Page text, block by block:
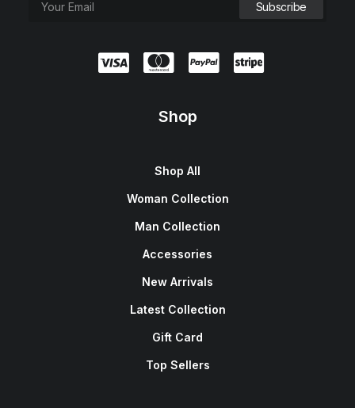
Shop
Shop All
Woman Collection
Man Collection
Accessories
New Arrivals
Latest Collection
Gift Card
Top Sellers